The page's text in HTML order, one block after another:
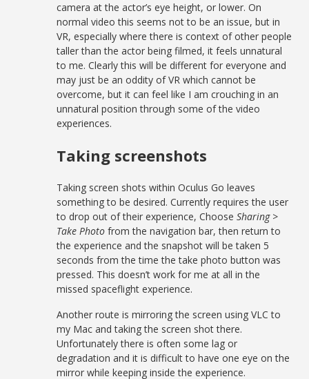
camera at the actor’s eye height, or lower. On
normal video this seems not to be an issue, but in
VR, especially where there is context of other people
taller than the actor being filmed, it feels unnatural
to me. Clearly this will be different for everyone and
may just be an oddity of VR which cannot be
overcome, but it can feel like I am crouching in an
unnatural position through some of the video
experiences.
Taking screenshots
Taking screen shots within Oculus Go leaves
something to be desired. Currently requires the user
to drop out of their experience, ChooseSharing >
Take Photo from the navigation bar, then return to
the experience and the snapshot will be taken 5
seconds from the time the take photo button was
pressed. This doesn’t work for me at all in the
missed spaceflight experience.
Another route is mirroring the screen using VLC to
my Mac and taking the screen shot there.
Unfortunately there is often some lag or
degradation and it is difficult to have one eye on the
mirror while keeping inside the experience.